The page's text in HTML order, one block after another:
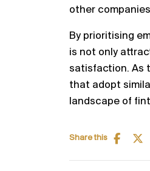
other
By prioritising
is not only
satisfaction. As
that adopt
landscape of
Share this